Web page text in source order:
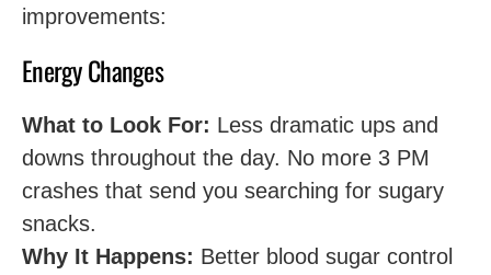
improvements:
Energy Changes
What to Look For: Less dramatic ups and
downs throughout the day. No more 3 PM
crashes that send you searching for sugary
snacks.
Why It Happens: Better blood sugar control